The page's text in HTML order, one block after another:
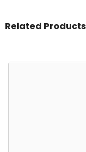
Related Products